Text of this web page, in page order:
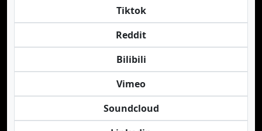
Tiktok
Reddit
Bilibili
Vimeo
Soundcloud